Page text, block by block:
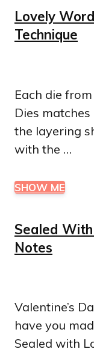
Lovely
Technique
Each die
Dies
the layering
with the …
SHOW ME
Sealed
Notes
Valentine’s
have you
Sealed with